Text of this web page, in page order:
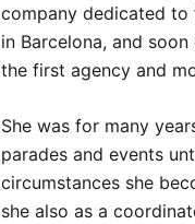
company dedicated to
in Barcelona, ​​and
the first agency and
She was for many
parades and events
circumstances she
she also as a